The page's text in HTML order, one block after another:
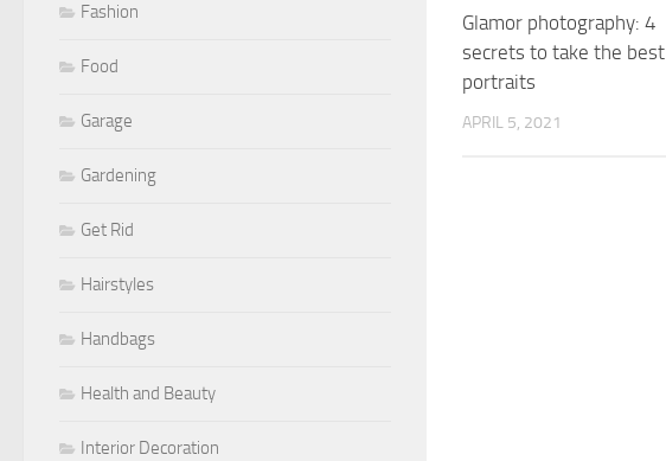
Glamor photography: 4
secrets to take the best
portraits
APRIL 5, 2021
Fashion
Food
Garage
Gardening
Get Rid
Hairstyles
Handbags
Health and Beauty
Interior Decoration